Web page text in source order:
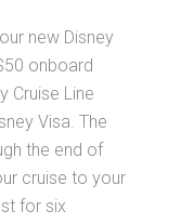
new Disney
onboard
Cruise Line
Visa. The
the end of
cruise to your
for six